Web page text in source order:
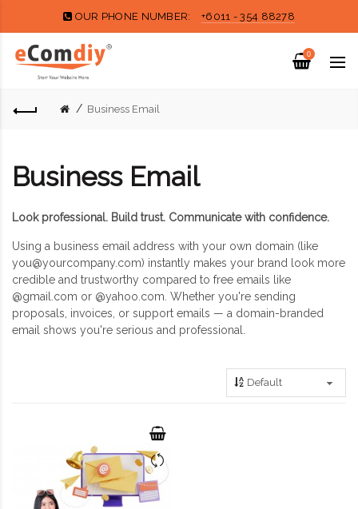
OUR PHONE NUMBER: +6011 - 354 88278
0
Business Email
Business Email
Look professional. Build trust. Communicate with confidence.
Using a business email address with your own domain (like
you@yourcompany.com) instantly makes your brand look more
credible and trustworthy compared to free emails like
@gmail.com or @yahoo.com. Whether you're sending
proposals, invoices, or support emails — a domain-branded
email shows you're serious and professional.